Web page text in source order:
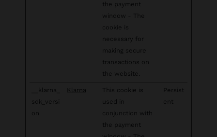
the payment
window - The
cookie is
necessary for
making secure
transactions on
the website.
__klarna_
sdk_versi
on
Klarna
This cookie is
used in
conjunction with
the payment
Persist
ent